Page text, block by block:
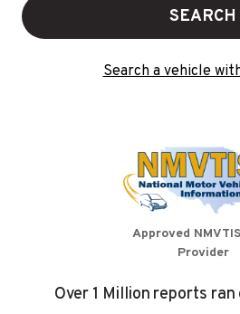
SEARCH
Search a vehicle
Approved
Provider
Over 1 Million reports ran